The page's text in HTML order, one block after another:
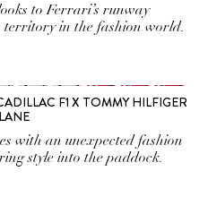
to Ferrari’s runway
territory in the fashion world.
F1 X TOMMY HILFIGER
with an unexpected fashion
style into the paddock.